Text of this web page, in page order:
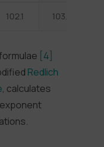
102.1 103.7
[4]
Redlich
, calculates